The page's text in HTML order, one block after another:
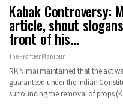
Kabak Controversy:
article, shout
front of his…
The Frontier Manipur
RK Nimai maintained that the act
guaranteed under the Indian
surrounding the removal of props